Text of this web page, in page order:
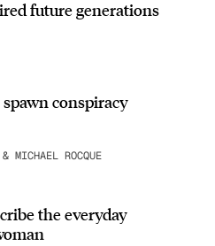
future generations
conspiracy
MICHAEL ROCQUE
the everyday